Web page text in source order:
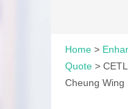
Home >
Quote >
Cheung Wing